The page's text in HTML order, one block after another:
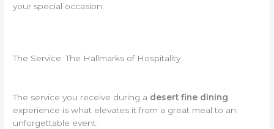
your special occasion.
The Service: The Hallmarks of Hospitality
The service you receive during a desert fine dining
experience is what elevates it from a great meal to an
unforgettable event.